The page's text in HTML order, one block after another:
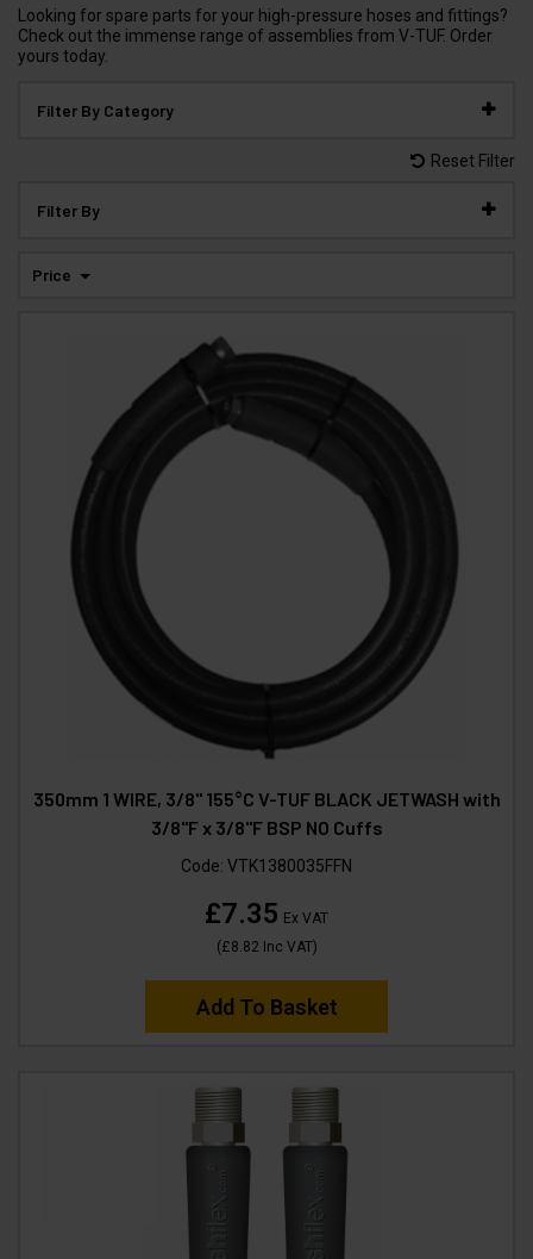
Looking for spare parts for your high-pressure hoses and fittings?
Check out the immense range of assemblies from V-TUF. Order
yours today.
Filter By Category
Reset Filter
Filter By
Price
350mm 1 WIRE, 3/8" 155°C V-TUF BLACK JETWASH with
3/8"F x 3/8"F BSP NO Cuffs
Code: VTK1380035FFN
£7.35 Ex VAT
(£8.82 Inc VAT)
Add To Basket